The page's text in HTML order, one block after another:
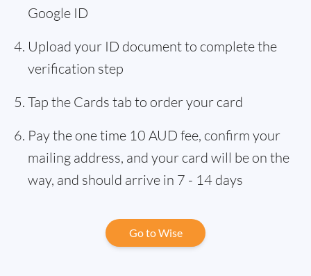
Google ID
Upload your ID document to complete the
verification step
Tap the Cards tab to order your card
Pay the one time 10 AUD fee, confirm your
mailing address, and your card will be on the
way, and should arrive in 7 - 14 days
Go to Wise